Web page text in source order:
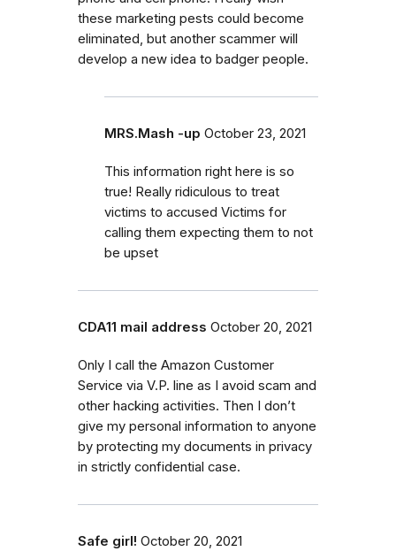
these marketing pests could become
eliminated, but another scammer will
develop a new idea to badger people.
MRS.Mash -up October 23, 2021
This information right here is so
true! Really ridiculous to treat
victims to accused Victims for
calling them expecting them to not
be upset
CDA11 mail address October 20, 2021
Only I call the Amazon Customer
Service via V.P. line as I avoid scam and
other hacking activities. Then I don’t
give my personal information to anyone
by protecting my documents in privacy
in strictly confidential case.
Safe girl! October 20, 2021